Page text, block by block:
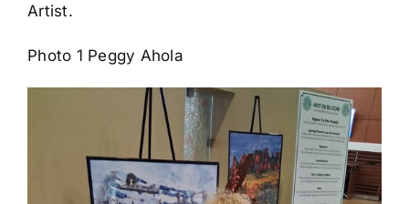
Artist.
Photo 1 Peggy Ahola